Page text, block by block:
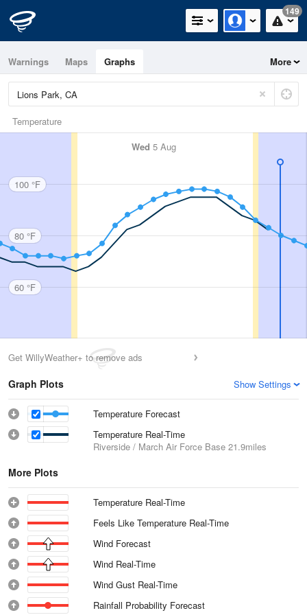
149
Warnings Maps Graphs More
Temperature
Wed 5 Aug
100 °F
80 °F
60 °F
Get WillyWeather+ to remove ads
Graph Plots Show Settings
Temperature Forecast
Temperature Real-Time
Riverside / March Air Force Base 21.9miles
More Plots
Temperature Real-Time
Feels Like Temperature Real-Time
Wind Forecast
Wind Real-Time
Wind Gust Real-Time
Rainfall Probability Forecast